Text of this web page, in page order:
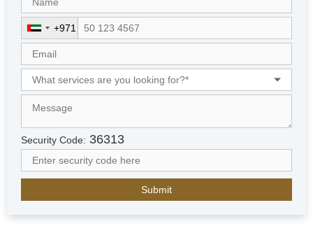
U
n
i
t
e
d
a
b
E
+971
Security Code: 36313